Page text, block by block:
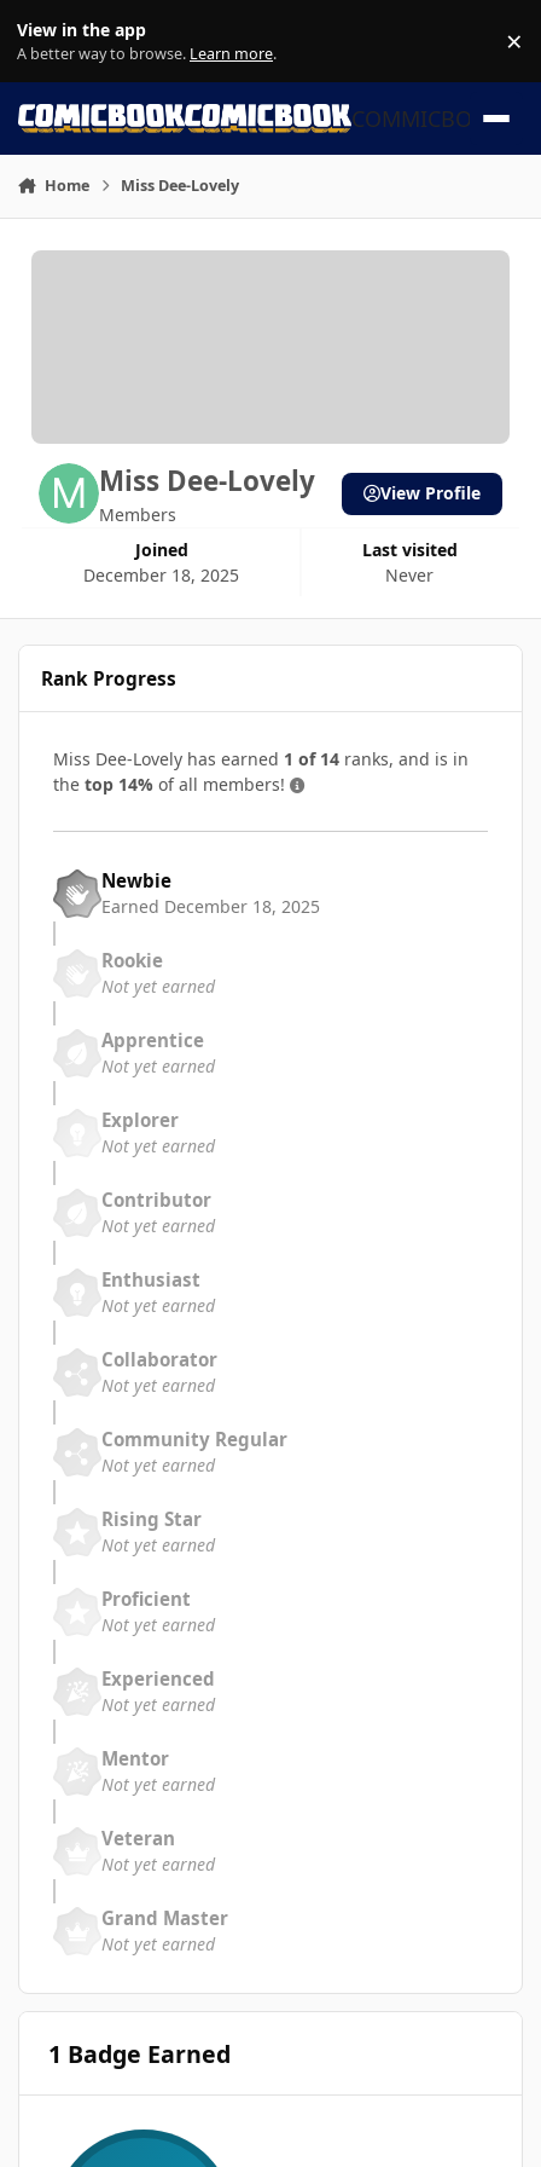
View in the app
A better way to browse. Learn more. ×
COMMICBOOK
Home Miss Dee-Lovely
Miss Dee-Lovely
Members
Joined
December 18, 2025
Last visited
Never
View Profile
Rank Progress
Miss Dee-Lovely has earned 1 of 14 ranks, and is in
the top 14% of all members!
Newbie
Earned December 18, 2025
Rookie
Not yet earned
Apprentice
Not yet earned
Explorer
Not yet earned
Contributor
Not yet earned
Enthusiast
Not yet earned
Collaborator
Not yet earned
Community Regular
Not yet earned
Rising Star
Not yet earned
Proficient
Not yet earned
Experienced
Not yet earned
Mentor
Not yet earned
Veteran
Not yet earned
Grand Master
Not yet earned
1 Badge Earned